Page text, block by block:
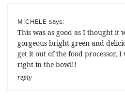
MICHELE says:
This was as good as I thought it
gorgeous bright green and
get it out of the food processor,
right in the bowl!!
reply